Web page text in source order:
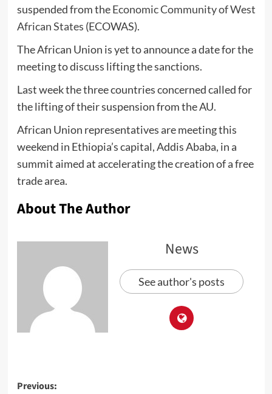
suspended from theEconomic Community of West
African States (ECOWAS).
The African Union is yet to announce a date for the
meeting to discuss lifting the sanctions.
Last week the three countries concerned called for
the lifting of their suspension from the AU.
African Union representatives are meeting this
weekend in Ethiopia’s capital, Addis Ababa, in a
summit aimed at accelerating the creation of a free
trade area.
About The Author
News
See author's posts
Previous: